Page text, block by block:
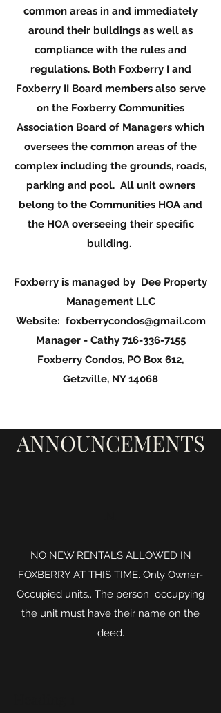
common areas in and immediately
around their buildings as well as
compliance with the rules and
regulations. Both Foxberry I and
Foxberry II Board members also serve
on the Foxberry Communities
Association Board of Managers which
oversees the common areas of the
complex including the grounds, roads,
parking and pool. All unit owners
belong to the Communities HOA and
the HOA overseeing their specific
building.
Foxberry is managed by Dee Property
Management LLC
Website: foxberrycondos@gmail.com
Manager - Cathy 716-336-7155
Foxberry Condos, PO Box 612,
Getzville, NY 14068
ANNOUNCEMENTS
NO NEW RENTALS ALLOWED IN
FOXBERRY AT THIS TIME. Only Owner-
Occupied units.. The person occupying
the unit must have their name on the
deed.